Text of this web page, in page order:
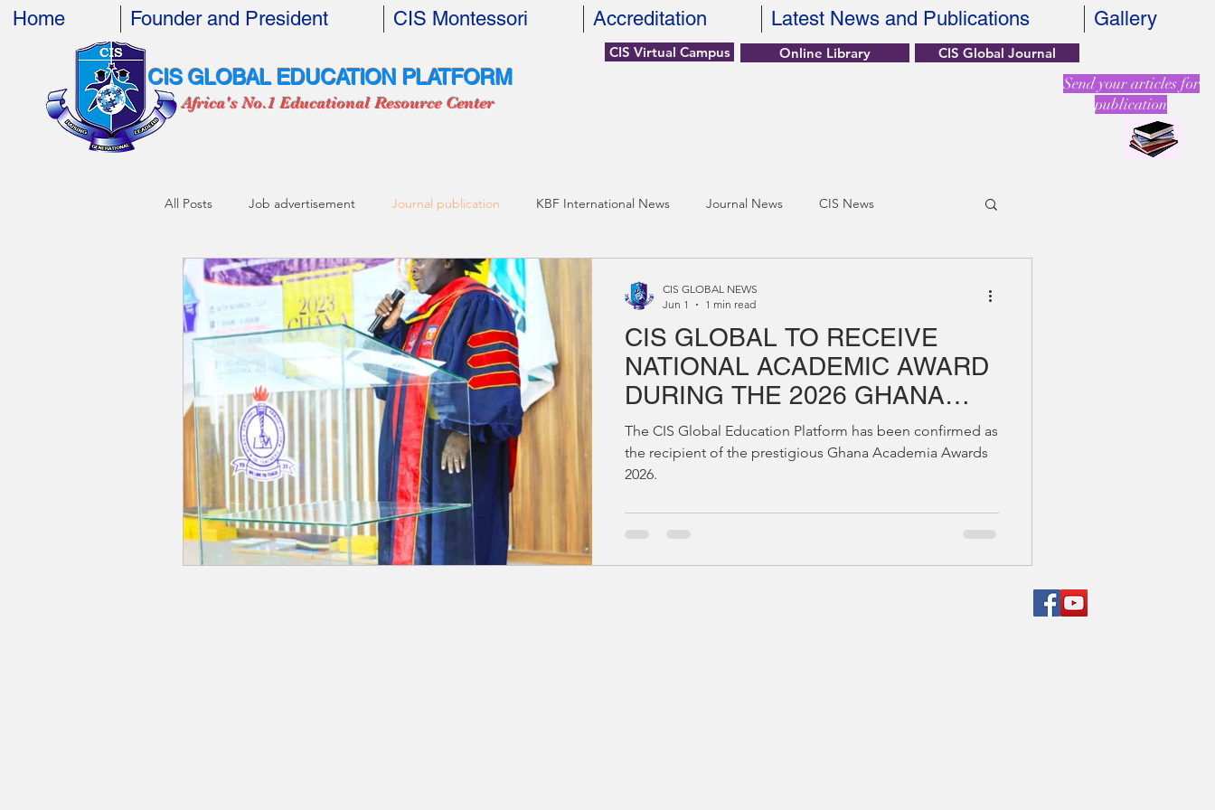
Home Founder and President CIS Montessori Accreditation Latest News and Publications Gallery
CIS GLOBAL EDUCATION PLATFORM
Africa's No.1 Educational Resource Center
CIS Virtual Campus Online Library CIS Global Journal
Send your articles for
publication
All Posts Job advertisement Journal publication KBF International News Journal News CIS News
CIS GLOBAL TO RECEIVE
NATIONAL ACADEMIC AWARD
DURING THE 2026 GHANA
ACADEMIA SUMMIT AND
AWARDS CEREMONY IN
ACCRA
The CIS Global Education Platform has been confirmed as
the recipient of the prestigious Ghana Academia Awards
2026.
CIS GLOBAL NEWS
Jun 1
1 min read